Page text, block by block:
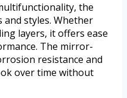
the
styles. Whether
layers, it offers ease
The mirror-
resistance and
over time without